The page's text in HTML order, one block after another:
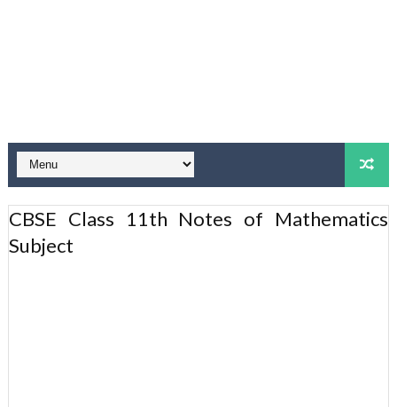
CBSE Class 11th Notes of Mathematics
Subject